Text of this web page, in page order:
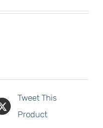
Tweet This
Product